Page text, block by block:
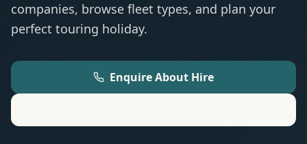
companies, browse fleet types, and plan your
perfect touring holiday.
Enquire About Hire